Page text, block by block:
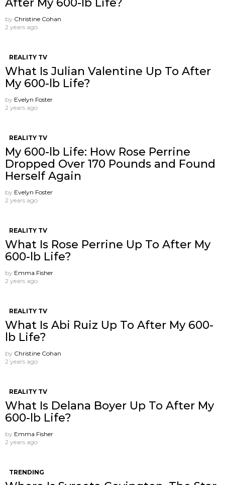
by Christine Cohan
2 years ago
REALITY TV
What Is Julian Valentine Up To After
My 600-lb Life?
by Evelyn Foster
2 years ago
REALITY TV
My 600-lb Life: How Rose Perrine
Dropped Over 170 Pounds and Found
Herself Again
by Evelyn Foster
2 years ago
REALITY TV
What Is Rose Perrine Up To After My
600-lb Life?
by Emma Fisher
2 years ago
REALITY TV
What Is Abi Ruiz Up To After My 600-
lb Life?
by Christine Cohan
2 years ago
REALITY TV
What Is Delana Boyer Up To After My
600-lb Life?
by Emma Fisher
2 years ago
TRENDING